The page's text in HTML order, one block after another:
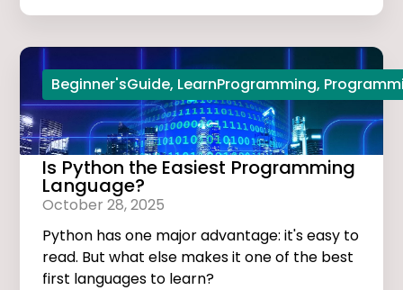
Beginner'sGuide, LearnProgramming,
Is Python the Easiest Programming
Language?
October 28, 2025
Python has one major advantage: it's easy to
read. But what else makes it one of the best
first languages to learn?